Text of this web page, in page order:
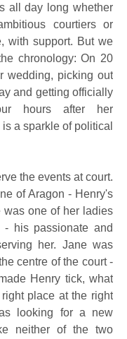
all day long whether
courtiers or
with support. But we
chronology: On 20
wedding, picking out
and getting officially
hours after her
a sparkle of political
the events at court.
of Aragon - Henry's
was one of her ladies
his passionate and
her. Jane was
centre of the court -
Henry tick, what
place at the right
looking for a new
neither of the two